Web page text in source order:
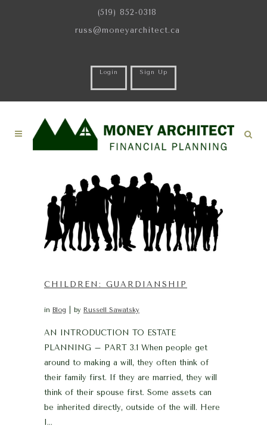
(519) 852-0318
russ@moneyarchitect.ca
Login Sign Up
CHILDREN: GUARDIANSHIP
in Blog by Russell Sawatsky
AN INTRODUCTION TO ESTATE
PLANNING – PART 3.1 When people get
around to making a will, they often think of
their family first. If they are married, they will
think of their spouse first. Some assets can
be inherited directly, outside of the will. Here
I...